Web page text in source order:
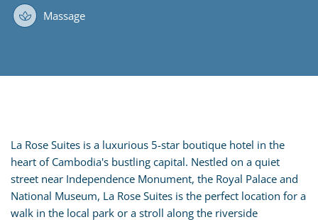
Massage
La Rose Suites is a luxurious 5-star boutique hotel in the
heart of Cambodia's bustling capital. Nestled on a quiet
street near Independence Monument, the Royal Palace and
National Museum, La Rose Suites is the perfect location for a
walk in the local park or a stroll along the riverside